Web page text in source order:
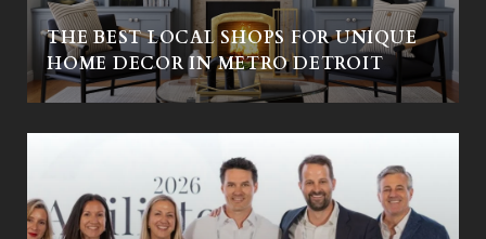
THE BEST LOCAL SHOPS FOR UNIQUE
HOME DECOR IN METRO DETROIT